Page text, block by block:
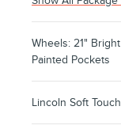
Wheels: 21"
Painted Pockets
Lincoln Soft